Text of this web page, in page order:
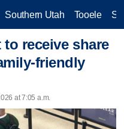
Southern Utah Tooele
receive share
friendly
at 7:05 a.m.